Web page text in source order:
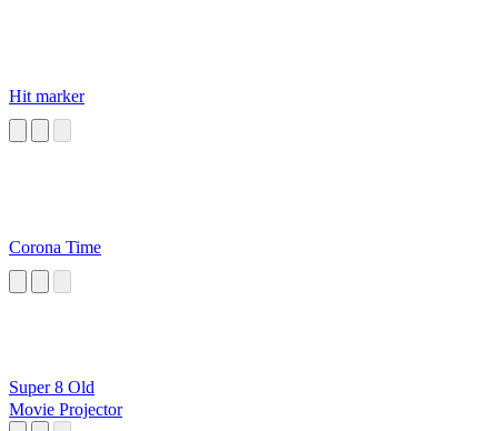
Hit marker
Corona Time
Super 8 Old
Movie Projector